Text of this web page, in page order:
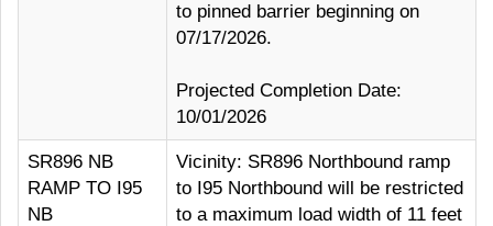
to pinned barrier beginning on
07/17/2026.
Projected Completion Date:
10/01/2026
SR896 NB
RAMP TO I95
NB
Vicinity: SR896 Northbound ramp
to I95 Northbound will be restricted
to a maximum load width of 11 feet